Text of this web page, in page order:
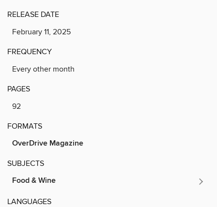
RELEASE DATE
February 11, 2025
FREQUENCY
Every other month
PAGES
92
FORMATS
OverDrive Magazine
SUBJECTS
Food & Wine
LANGUAGES